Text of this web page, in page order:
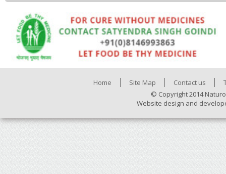
Home Site Map Contact us
© Copyright 2014
Website design and